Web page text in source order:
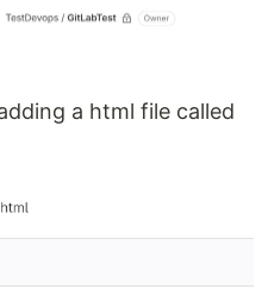
a html file called